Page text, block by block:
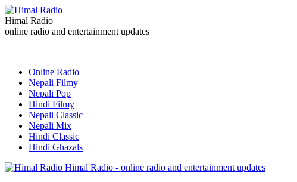
Himal Radio
online radio and entertainment updates
Online Radio
Nepali Filmy
Nepali Pop
Hindi Filmy
Nepali Classic
Nepali Mix
Hindi Classic
Hindi Ghazals
Himal Radio - online radio and entertainment updates